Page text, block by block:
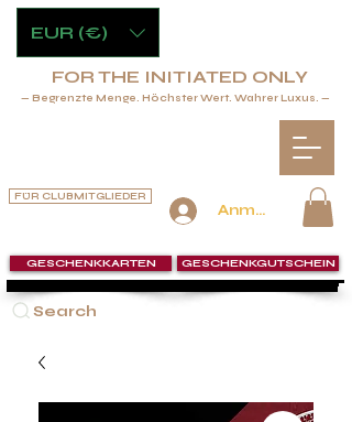
Anmelden
FÜR CLUBMITGLIEDER
Search
GESCHENKKARTEN GESCHENKGUTSCHEIN
FOR THE INITIATED ONLY
— Begrenzte Menge. Höchster Wert. Wahrer Luxus. —
EUR (€)